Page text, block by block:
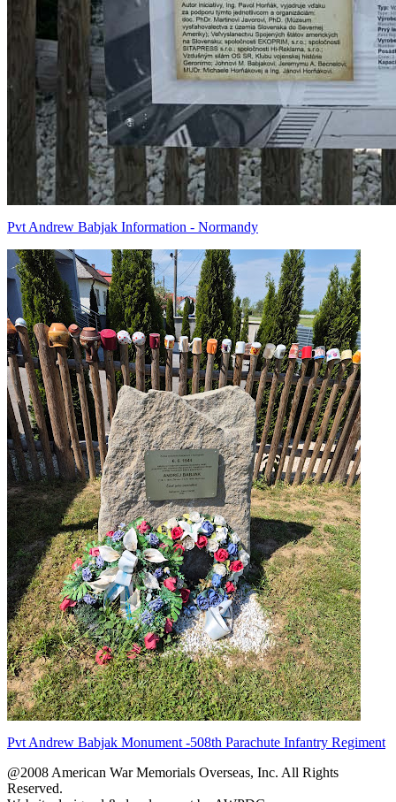
Pvt Andrew Babjak Information - Normandy
Pvt Andrew Babjak Monument -508th Parachute Infantry Regiment
@2008 American War Memorials Overseas, Inc. All Rights
Reserved.